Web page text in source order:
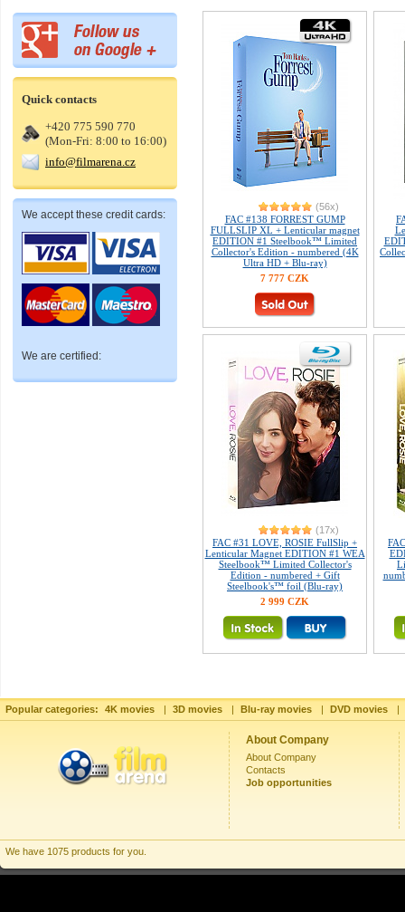
Quick contacts
+420 775 590 770
(Mon-Fri: 8:00 to 16:00)
info@filmarena.cz
We accept these credit cards:
We are certified:
(56x)
FAC #138 FORREST GUMP
FULLSLIP XL + Lenticular magnet
EDITION #1 Steelbook™ Limited
Collector's Edition - numbered (4K
Ultra HD + Blu-ray)
7 777 CZK
(17x)
FAC #31 LOVE, ROSIE FullSlip +
Lenticular Magnet EDITION #1 WEA
Steelbook™ Limited Collector's
Edition - numbered + Gift
Steelbook's™ foil (Blu-ray)
2 999 CZK
Popular categories: 4K movies | 3D movies | Blu-ray movies | DVD movies |
About Company
About Company
Contacts
Job opportunities
We have 1075 products for you.